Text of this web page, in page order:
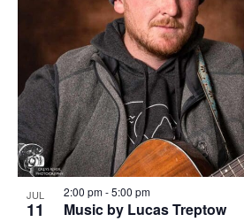
JUL
11 Music by Lucas Treptow
2:00 pm-5:00 pm